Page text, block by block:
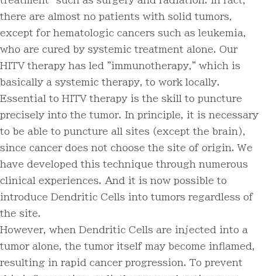
there are almost no patients with solid tumors,
except for hematologic cancers such as leukemia,
who are cured by systemic treatment alone. Our
HITV therapy has led "immunotherapy," which is
basically a systemic therapy, to work locally.
Essential to HITV therapy is the skill to puncture
precisely into the tumor. In principle, it is necessary
to be able to puncture all sites (except the brain),
since cancer does not choose the site of origin. We
have developed this technique through numerous
clinical experiences. And it is now possible to
introduce Dendritic Cells into tumors regardless of
the site.
However, when Dendritic Cells are injected into a
tumor alone, the tumor itself may become inflamed,
resulting in rapid cancer progression. To prevent